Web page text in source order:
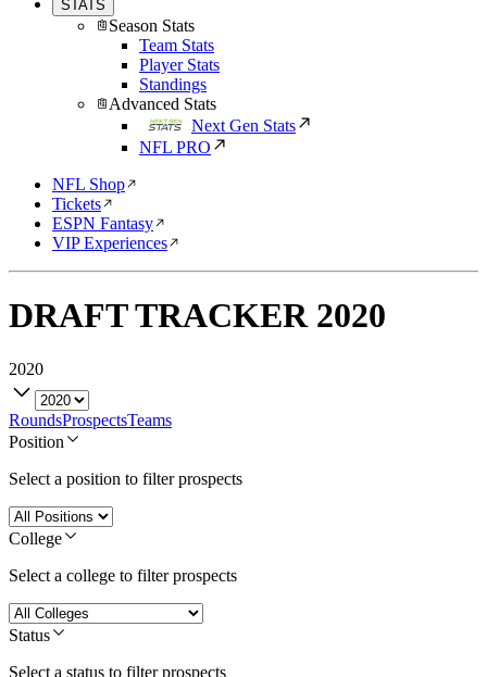
STATS
Season Stats
Team Stats
Player Stats
Standings
Advanced Stats
Next Gen Stats
NFL PRO
NFL Shop
Tickets
ESPN Fantasy
VIP Experiences
DRAFT TRACKER 2020
2020
RoundsProspectsTeams
Position
Select a position to filter prospects
College
Select a college to filter prospects
Status
Select a status to filter prospects